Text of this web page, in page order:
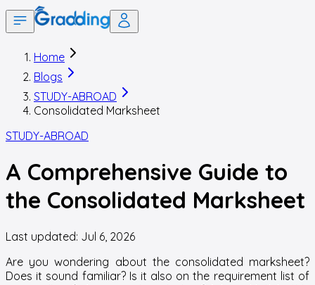
Home
Blogs
STUDY-ABROAD
Consolidated Marksheet
STUDY-ABROAD
A Comprehensive Guide to
the Consolidated Marksheet
Last updated: Jul 6, 2026
Are you wondering about the consolidated marksheet?
Does it sound familiar? Is it also on the requirement list of